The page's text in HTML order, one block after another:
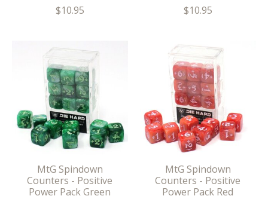
$10.95
$10.95
MtG Spindown
Counters - Positive
Power Pack Green
MtG Spindown
Counters - Positive
Power Pack Red